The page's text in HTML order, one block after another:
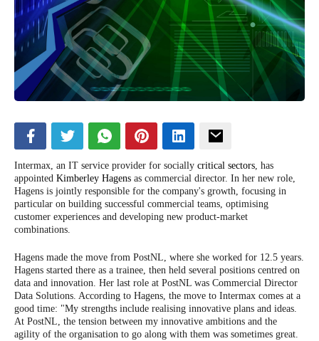
Intermax, an IT service provider for socially critical sectors, has
appointed Kimberley Hagens as commercial director. In her new role,
Hagens is jointly responsible for the company's growth, focusing in
particular on building successful commercial teams, optimising
customer experiences and developing new product-market
combinations.
Hagens made the move from PostNL, where she worked for 12.5 years.
Hagens started there as a trainee, then held several positions centred on
data and innovation. Her last role at PostNL was Commercial Director
Data Solutions. According to Hagens, the move to Intermax comes at a
good time: "My strengths include realising innovative plans and ideas.
At PostNL, the tension between my innovative ambitions and the
agility of the organisation to go along with them was sometimes great.